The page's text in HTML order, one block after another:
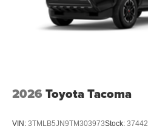
2026 Toyota Tacoma
VIN: 3TMLB5JN9TM303973Stock: 37442